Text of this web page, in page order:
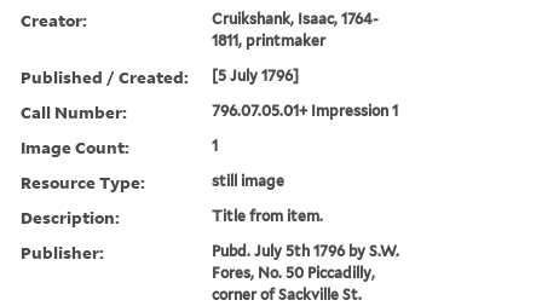
Creator:
Cruikshank, Isaac, 1764-
1811, printmaker
Published / Created: [5 July 1796]
Call Number: 796.07.05.01+ Impression 1
Image Count: 1
Resource Type: still image
Description: Title from item.
Publisher:
Pubd. July 5th 1796 by S.W.
Fores, No. 50 Piccadilly,
corner of Sackville St.